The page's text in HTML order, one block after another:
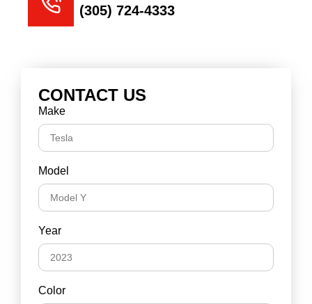
(305) 724-4333
CONTACT US
Make
Model
Year
Color